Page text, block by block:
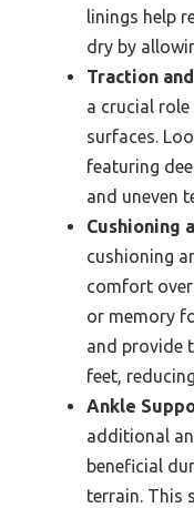
linings help
dry by
Traction
a crucial
surfaces.
featuring
and uneven
Cushioning
cushioning
comfort
or memory
and provide
feet,
Ankle
additional
beneficial
terrain. This